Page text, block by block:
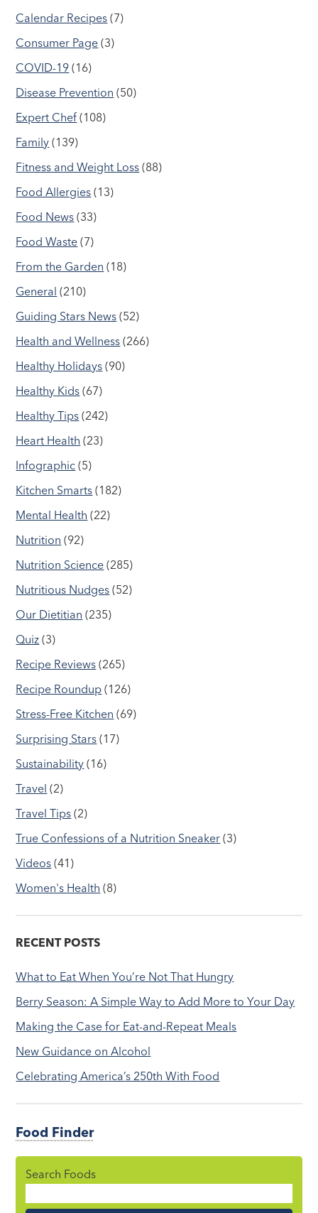
Calendar Recipes (7)
Consumer Page (3)
COVID-19 (16)
Disease Prevention (50)
Expert Chef (108)
Family (139)
Fitness and Weight Loss (88)
Food Allergies (13)
Food News (33)
Food Waste (7)
From the Garden (18)
General (210)
Guiding Stars News (52)
Health and Wellness (266)
Healthy Holidays (90)
Healthy Kids (67)
Healthy Tips (242)
Heart Health (23)
Infographic (5)
Kitchen Smarts (182)
Mental Health (22)
Nutrition (92)
Nutrition Science (285)
Nutritious Nudges (52)
Our Dietitian (235)
Quiz (3)
Recipe Reviews (265)
Recipe Roundup (126)
Stress-Free Kitchen (69)
Surprising Stars (17)
Sustainability (16)
Travel (2)
Travel Tips (2)
True Confessions of a Nutrition Sneaker (3)
Videos (41)
Women's Health (8)
RECENT POSTS
What to Eat When You’re Not That Hungry
Berry Season: A Simple Way to Add More to Your Day
Making the Case for Eat-and-Repeat Meals
New Guidance on Alcohol
Celebrating America’s 250th With Food
Food Finder
Search Foods